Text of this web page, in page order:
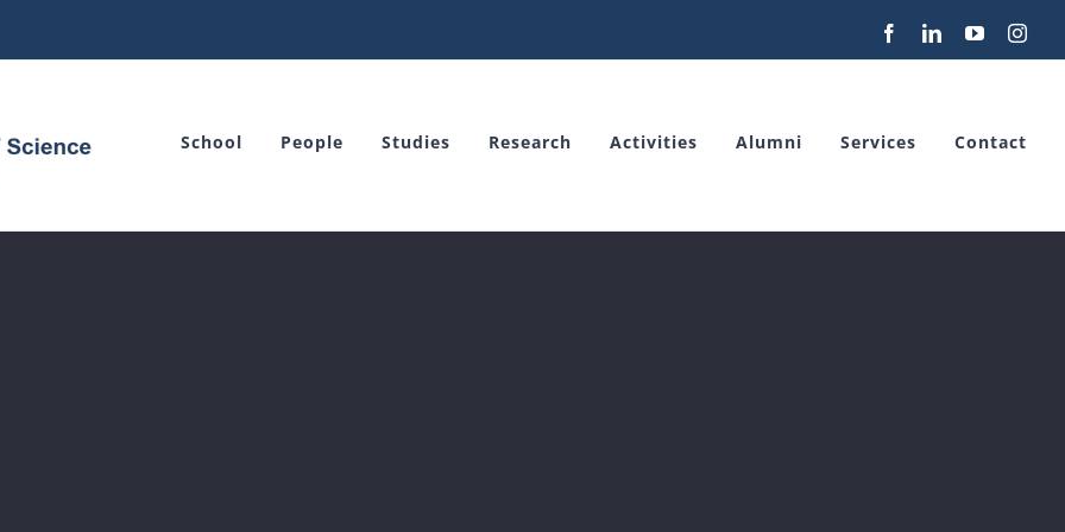
FacebookLinkedInYouTube
School People Studies Research Activities Alumni Services Contact